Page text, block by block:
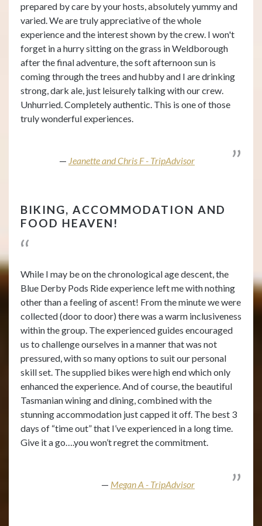
prepared by care by your hosts, absolutely yummy and
varied. We are truly appreciative of the whole
experience and the interest shown by the crew. I won't
forget in a hurry sitting on the grass in Weldborough
after the final adventure, the soft afternoon sun is
coming through the trees and hubby and I are drinking
strong, dark ale, just leisurely talking with our crew.
Unhurried. Completely authentic. This is one of those
truly wonderful experiences.
Jeanette and Chris F - TripAdvisor
BIKING, ACCOMMODATION AND
FOOD HEAVEN!
While I may be on the chronological age descent, the
Blue Derby Pods Ride experience left me with nothing
other than a feeling of ascent! From the minute we were
collected (door to door) there was a warm inclusiveness
within the group. The experienced guides encouraged
us to challenge ourselves in a manner that was not
pressured, with so many options to suit our personal
skill set. The supplied bikes were high end which only
enhanced the experience. And of course, the beautiful
Tasmanian wining and dining, combined with the
stunning accommodation just capped it off. The best 3
days of “time out” that I’ve experienced in a long time.
Give it a go….you won’t regret the commitment.
Megan A - TripAdvisor